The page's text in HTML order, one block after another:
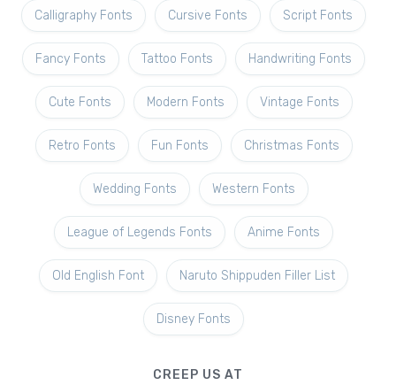
Calligraphy Fonts Cursive Fonts Script Fonts
Fancy Fonts Tattoo Fonts Handwriting Fonts
Cute Fonts Modern Fonts Vintage Fonts
Retro Fonts Fun Fonts Christmas Fonts
Wedding Fonts Western Fonts
League of Legends Fonts Anime Fonts
Old English Font Naruto Shippuden Filler List
Disney Fonts
CREEP US AT